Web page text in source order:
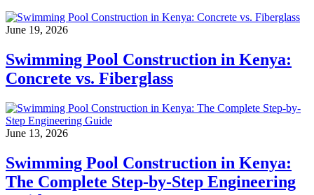
June 19, 2026
Swimming Pool Construction in Kenya:
Concrete vs. Fiberglass
June 13, 2026
Swimming Pool Construction in Kenya:
The Complete Step-by-Step Engineering